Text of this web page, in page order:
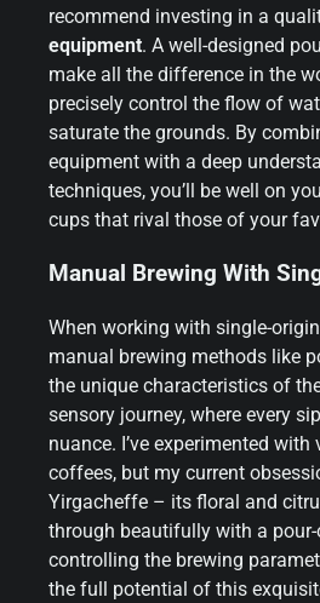
recommend investing in a
equipment. A well-designed
make all the difference in the
precisely control the flow of
saturate the grounds. By
equipment with a deep
techniques, you’ll be well on
cups that rival those of your
Manual Brewing With
When working with single-
manual brewing methods like
the unique characteristics of
sensory journey, where every
nuance. I’ve experimented
coffees, but my current
Yirgacheffe – its floral and
through beautifully with a
controlling the brewing
the full potential of this